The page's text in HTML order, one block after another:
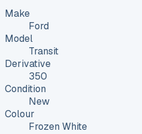
Make
Ford
Model
Transit
Derivative
350
Condition
New
Colour
Frozen White